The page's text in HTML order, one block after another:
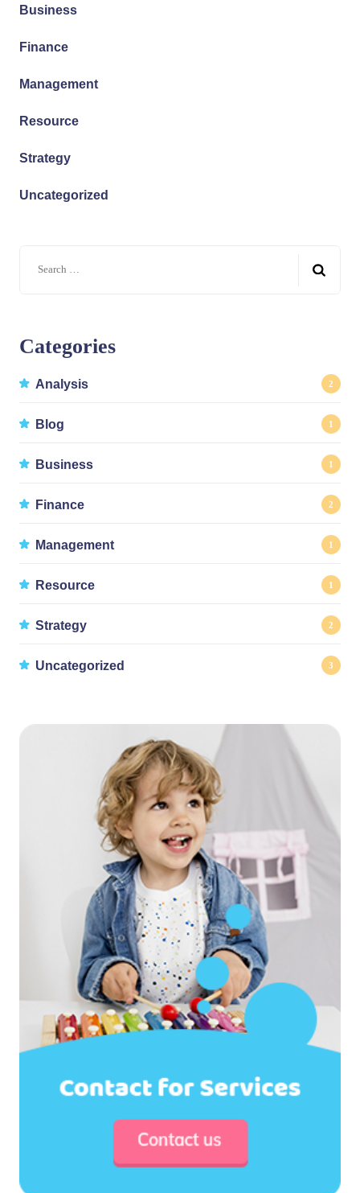
Business
Finance
Management
Resource
Strategy
Uncategorized
Categories
Analysis 2
Blog 1
Business 1
Finance 2
Management 1
Resource 1
Strategy 2
Uncategorized 3